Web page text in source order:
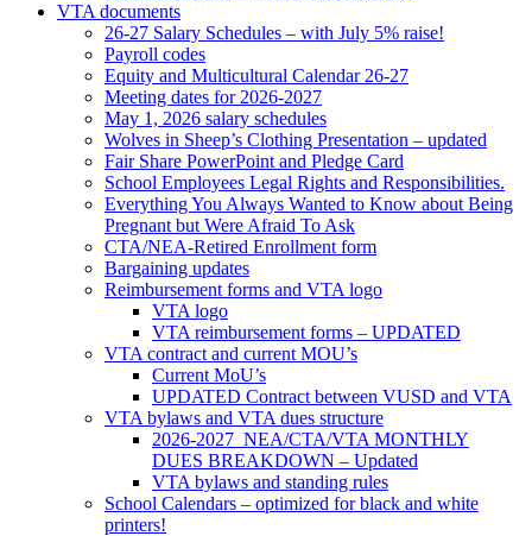
VTA documents
26-27 Salary Schedules – with July 5% raise!
Payroll codes
Equity and Multicultural Calendar 26-27
Meeting dates for 2026-2027
May 1, 2026 salary schedules
Wolves in Sheep’s Clothing Presentation – updated
Fair Share PowerPoint and Pledge Card
School Employees Legal Rights and Responsibilities.
Everything You Always Wanted to Know about Being
Pregnant but Were Afraid To Ask
CTA/NEA-Retired Enrollment form
Bargaining updates
Reimbursement forms and VTA logo
VTA logo
VTA reimbursement forms – UPDATED
VTA contract and current MOU’s
Current MoU’s
UPDATED Contract between VUSD and VTA
VTA bylaws and VTA dues structure
2026-2027 NEA/CTA/VTA MONTHLY
DUES BREAKDOWN – Updated
VTA bylaws and standing rules
School Calendars – optimized for black and white
printers!